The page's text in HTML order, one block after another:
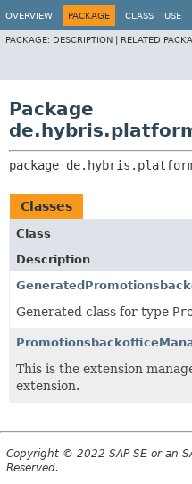
OVERVIEW PACKAGE CLASS USE
PACKAGE: DESCRIPTION | RELATED
Package
package
Classes
Class
Description
Generated class for type
This is the extension
extension.
Copyright © 2022 SAP SE or an
Reserved.